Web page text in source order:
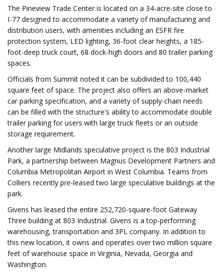
The Pineview Trade Center is located on a 34-acre-site close to
I-77 designed to accommodate a variety of manufacturing and
distribution users, with amenities including an ESFR fire
protection system, LED lighting, 36-foot clear heights, a 185-
foot-deep truck court, 68 dock-high doors and 80 trailer parking
spaces.
Officials from Summit noted it can be subdivided to 100,440
square feet of space. The project also offers an above-market
car parking specification, and a variety of supply-chain needs
can be filled with the structure's ability to accommodate double
trailer parking for users with large truck fleets or an outside
storage requirement.
Another large Midlands speculative project is the 803 Industrial
Park, a partnership between Magnus Development Partners and
Columbia Metropolitan Airport in West Columbia. Teams from
Colliers recently pre-leased two large speculative buildings at the
park.
Givens has leased the entire 252,720-square-foot Gateway
Three building at 803 Industrial. Givens is a top-performing
warehousing, transportation and 3PL company. In addition to
this new location, it owns and operates over two million square
feet of warehouse space in Virginia, Nevada, Georgia and
Washington.